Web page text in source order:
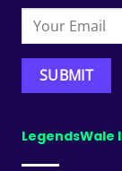
LegendsWale